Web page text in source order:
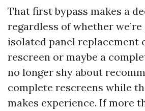
That first bypass makes a
regardless of whether
isolated panel replacement
rescreen or maybe a
no longer shy about
complete rescreens while
makes experience. If more